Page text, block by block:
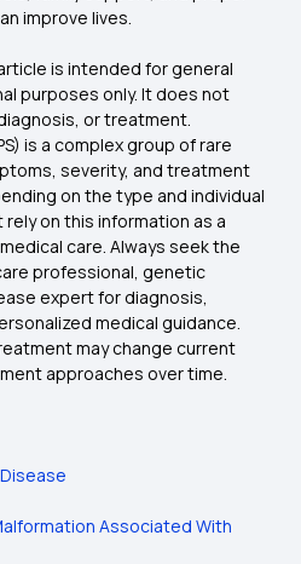
improve lives.
is intended for general
purposes only. It does not
or treatment.
is a complex group of rare
severity, and treatment
on the type and individual
on this information as a
care. Always seek the
professional, genetic
expert for diagnosis,
medical guidance.
may change current
approaches over time.
Associated With